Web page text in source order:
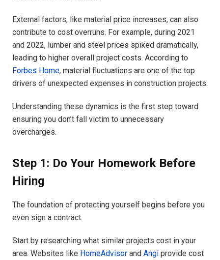
External factors, like material price increases, can also
contribute to cost overruns. For example, during 2021
and 2022, lumber and steel prices spiked dramatically,
leading to higher overall project costs. According to
Forbes Home, material fluctuations are one of the top
drivers of unexpected expenses in construction projects.
Understanding these dynamics is the first step toward
ensuring you don’t fall victim to unnecessary
overcharges.
Step 1: Do Your Homework Before
Hiring
The foundation of protecting yourself begins before you
even sign a contract.
Start by researching what similar projects cost in your
area. Websites like HomeAdvisor and Angi provide cost